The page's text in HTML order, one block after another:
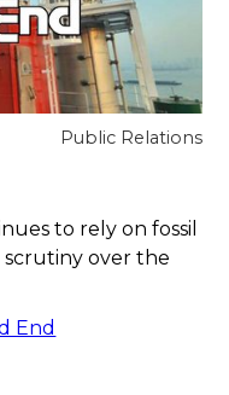
Public Relations
to rely on fossil
over the
End